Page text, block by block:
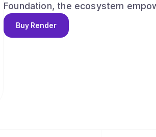
Foundation, the ecosystem
applications for the emerging
Buy Render